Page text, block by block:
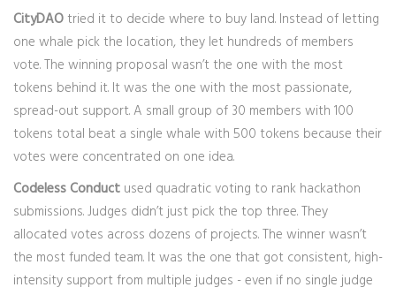
CityDAO tried it to decide where to buy land. Instead of letting
one whale pick the location, they let hundreds of members
vote. The winning proposal wasn’t the one with the most
tokens behind it. It was the one with the most passionate,
spread-out support. A small group of 30 members with 100
tokens total beat a single whale with 500 tokens because their
votes were concentrated on one idea.
Codeless Conduct used quadratic voting to rank hackathon
submissions. Judges didn’t just pick the top three. They
allocated votes across dozens of projects. The winner wasn’t
the most funded team. It was the one that got consistent, high-
intensity support from multiple judges - even if no single judge